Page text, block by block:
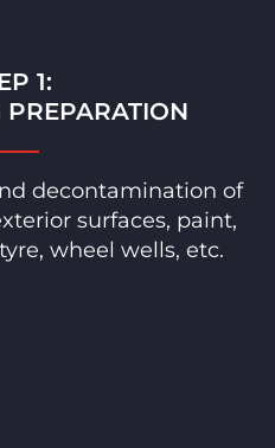
1:
PREPARATION
decontamination of
surfaces, paint,
wheel wells, etc.